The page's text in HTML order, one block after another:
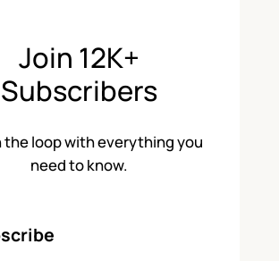
Join 12K+
Subscribers
the loop with everything you
need to know.